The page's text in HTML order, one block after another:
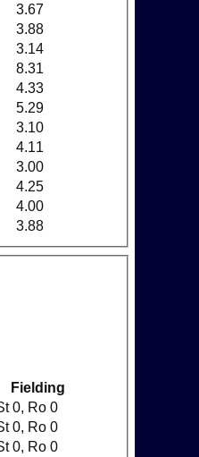
3.88
3.67
3.88
3.14
8.31
4.33
5.29
3.10
4.11
3.00
4.25
4.00
Fielding
Ct 0, St 0, Ro 0
Ct 2, St 0, Ro 0
Ct 0, St 0, Ro 0